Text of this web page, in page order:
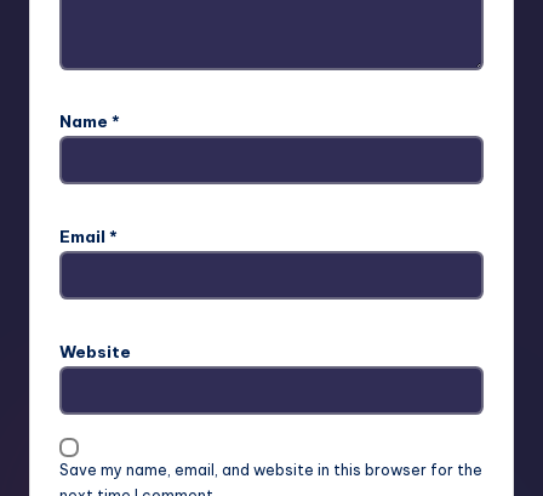
Name *
Email *
Website
Save my name, email, and website in this browser for the